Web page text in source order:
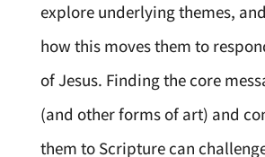
explore underlying themes,
how this moves them to
of Jesus. Finding the core
(and other forms of art) and
them to Scripture can